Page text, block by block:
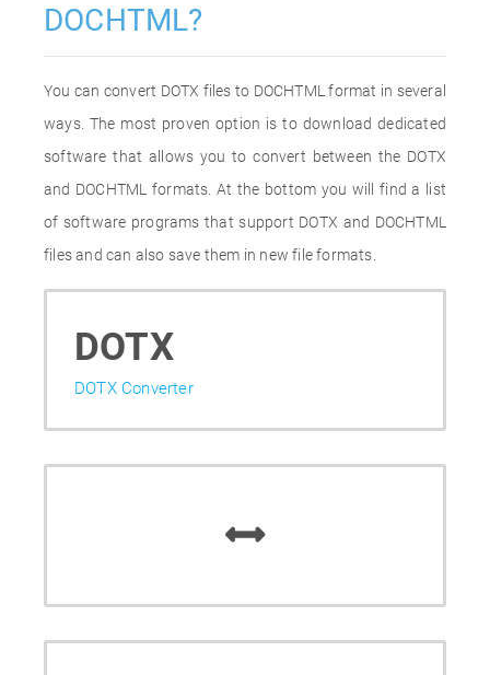
DOCHTML?
You can convert DOTX files to DOCHTML format in several
ways. The most proven option is to download dedicated
software that allows you to convert between the DOTX
and DOCHTML formats. At the bottom you will find a list
of software programs that support DOTX and DOCHTML
files and can also save them in new file formats.
DOTX
DOTX Converter